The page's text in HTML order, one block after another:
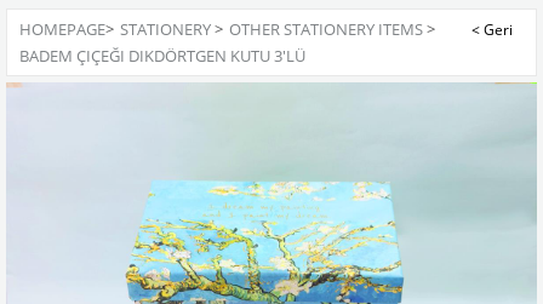
HOMEPAGE> STATIONERY> OTHER STATIONERY ITEMS>
BADEM ÇIÇEĞI DIKDÖRTGEN KUTU 3'LÜ